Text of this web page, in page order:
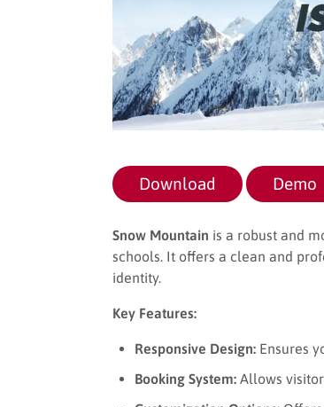
Download Demo
Snow Mountain is a robust and
schools. It offers a clean and
identity.
Key Features:
Responsive Design: Ensures
Booking System: Allows